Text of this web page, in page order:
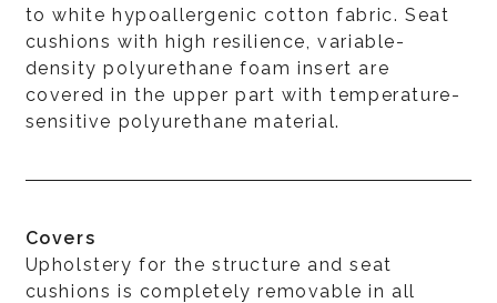
to white hypoallergenic cotton fabric. Seat
cushions with high resilience, variable-
density polyurethane foam insert are
covered in the upper part with temperature-
sensitive polyurethane material.
Covers
Upholstery for the structure and seat
cushions is completely removable in all